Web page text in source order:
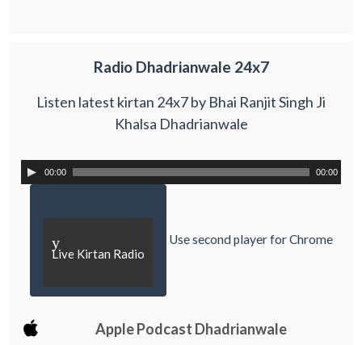
Radio Dhadrianwale 24x7
Listen latest kirtan 24x7 by Bhai Ranjit Singh Ji
Khalsa Dhadrianwale
00:00 00:00
y
Live Kirtan Radio
Use second player for Chrome
Apple Podcast Dhadrianwale